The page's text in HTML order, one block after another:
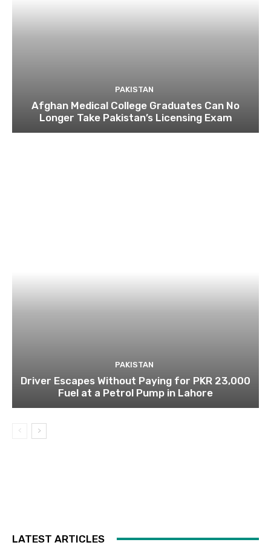
PAKISTAN
Afghan Medical College Graduates Can No
Longer Take Pakistan’s Licensing Exam
PAKISTAN
Driver Escapes Without Paying for PKR 23,000
Fuel at a Petrol Pump in Lahore
LATEST ARTICLES